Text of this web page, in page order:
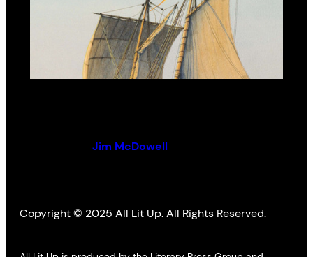
Jim McDowell
Copyright © 2025 All Lit Up. All Rights Reserved.